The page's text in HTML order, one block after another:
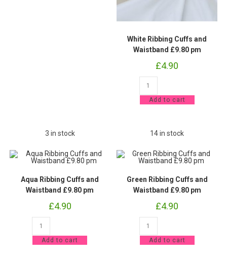
White Ribbing Cuffs and
Waistband £9.80 pm
£4.90
Cuffs
and
quantity
Add to cart
3 in stock
Aqua Ribbing Cuffs and
Waistband £9.80 pm
£4.90
Cuffs
and
Add to cart
14 in stock
Green Ribbing Cuffs and
Waistband £9.80 pm
£4.90
Cuffs
and
Add to cart